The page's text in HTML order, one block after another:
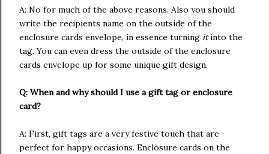
A: No for much of the above reasons. Also you should
write the recipients name on the outside of the
enclosure cards envelope, in essence turning itinto the
tag. You can even dress the outside of the enclosure
cards envelope up for some unique gift design.
Q: When and why should I use a gift tag or enclosure
card?
A: First, gift tags are a very festive touch that are
perfect for happy occasions. Enclosure cards on the